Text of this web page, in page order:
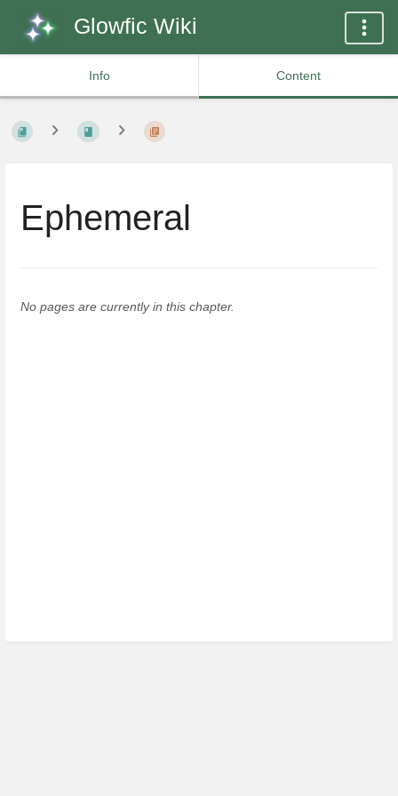
Glowfic Wiki
Info Content
Ephemeral
No pages are currently in this chapter.